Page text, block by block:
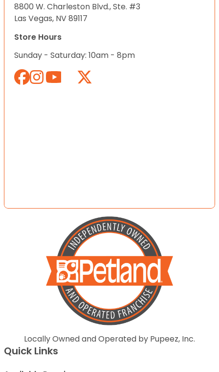
8800 W. Charleston Blvd., Ste. #3
Las Vegas, NV 89117
Store Hours
Sunday - Saturday: 10am - 8pm
Locally Owned and Operated by Pupeez, Inc.
Quick Links